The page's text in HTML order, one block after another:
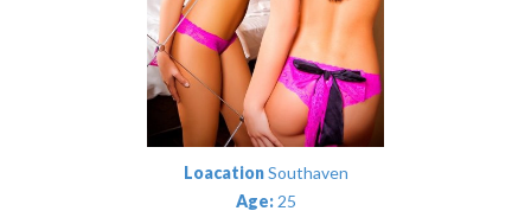
LoacationSouthaven
Age:25